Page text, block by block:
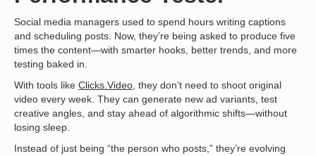
Social media managers used to spend hours writing captions
and scheduling posts. Now, they’re being asked to produce five
times the content—with smarter hooks, better trends, and more
testing baked in.
With tools like Clicks.Video, they don’t need to shoot original
video every week. They can generate new ad variants, test
creative angles, and stay ahead of algorithmic shifts—without
losing sleep.
Instead of just being “the person who posts,” they’re evolving